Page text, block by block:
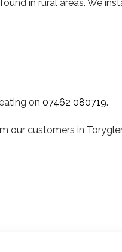
in rural areas. We
on 07462 080719.
our customers in